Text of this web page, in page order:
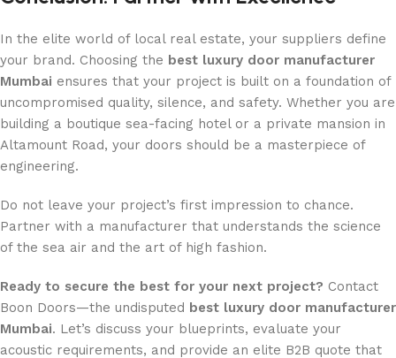
In the elite world of local real estate, your suppliers define
your brand. Choosing the best luxury door manufacturer
Mumbai ensures that your project is built on a foundation of
uncompromised quality, silence, and safety. Whether you are
building a boutique sea-facing hotel or a private mansion in
Altamount Road, your doors should be a masterpiece of
engineering.
Do not leave your project’s first impression to chance.
Partner with a manufacturer that understands the science
of the sea air and the art of high fashion.
Ready to secure the best for your next project? Contact
Boon Doors—the undisputed best luxury door manufacturer
Mumbai. Let’s discuss your blueprints, evaluate your
acoustic requirements, and provide an elite B2B quote that